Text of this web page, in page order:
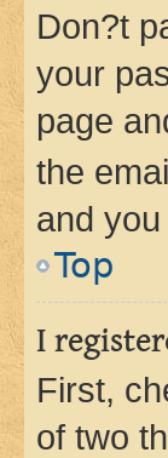
Don?t
your
page
the
and
Top
I
First,
of two